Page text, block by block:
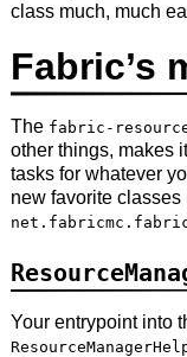
class much, much
Fabric’s
The fabric-
other things, makes
tasks for whatever
new favorite classes
Your entrypoint into